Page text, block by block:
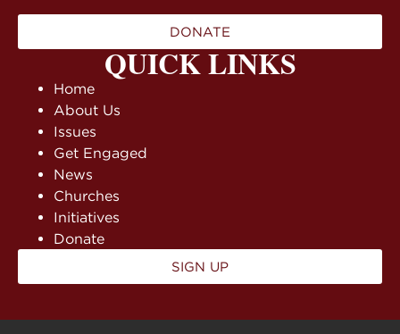
QUICK LINKS
Home
About Us
Issues
Get Engaged
News
Churches
Initiatives
Donate
SIGN UP
DONATE